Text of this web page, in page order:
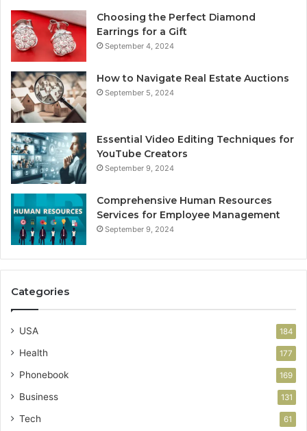
Choosing the Perfect Diamond
Earrings for a Gift
September 4, 2024
How to Navigate Real Estate Auctions
September 5, 2024
Essential Video Editing Techniques for
YouTube Creators
September 9, 2024
Comprehensive Human Resources
Services for Employee Management
September 9, 2024
Categories
USA 184
Health 177
Phonebook 169
Business 131
Tech 61